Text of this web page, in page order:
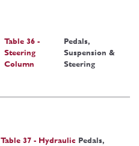
Table 36 -
Steering
Column
Pedals,
Suspension &
Steering
Table 37 - Hydraulic Pedals,